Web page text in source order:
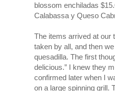
blossom enchiladas
Calabassa y Queso
The items arrived at our
taken by all, and then
quesadilla. The first
delicious.” I knew they
confirmed later when I
on a large spinning grill.